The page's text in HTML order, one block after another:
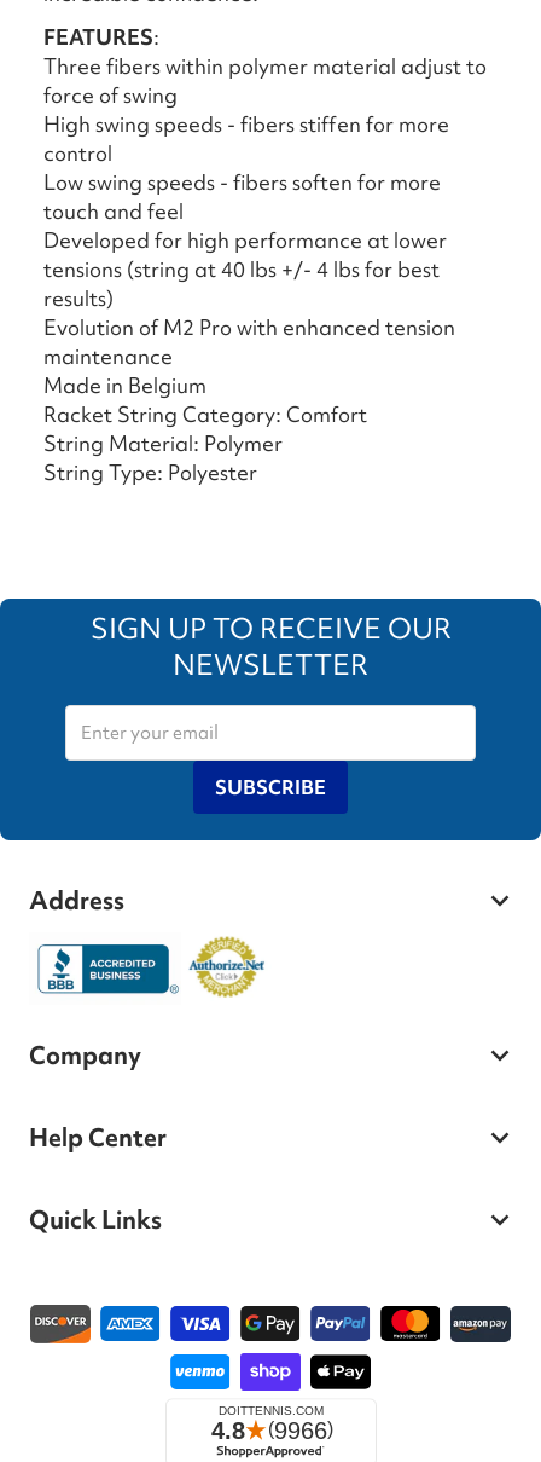
FEATURES:
Three fibers within polymer material adjust to
force of swing
High swing speeds - fibers stiffen for more
control
Low swing speeds - fibers soften for more
touch and feel
Developed for high performance at lower
tensions (string at 40 lbs +/- 4 lbs for best
results)
Evolution of M2 Pro with enhanced tension
maintenance
Made in Belgium
Racket String Category: Comfort
String Material: Polymer
String Type: Polyester
SIGN UP TO RECEIVE OUR
NEWSLETTER
SUBSCRIBE
Address
Company
Help Center
Quick Links
Payment methods